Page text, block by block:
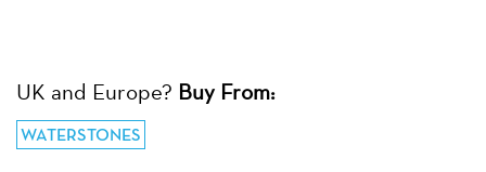
UK and Europe? Buy From:
WATERSTONES